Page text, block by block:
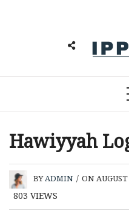
Hawiyyah
BYADMIN / ON AUGUST
803 VIEWS